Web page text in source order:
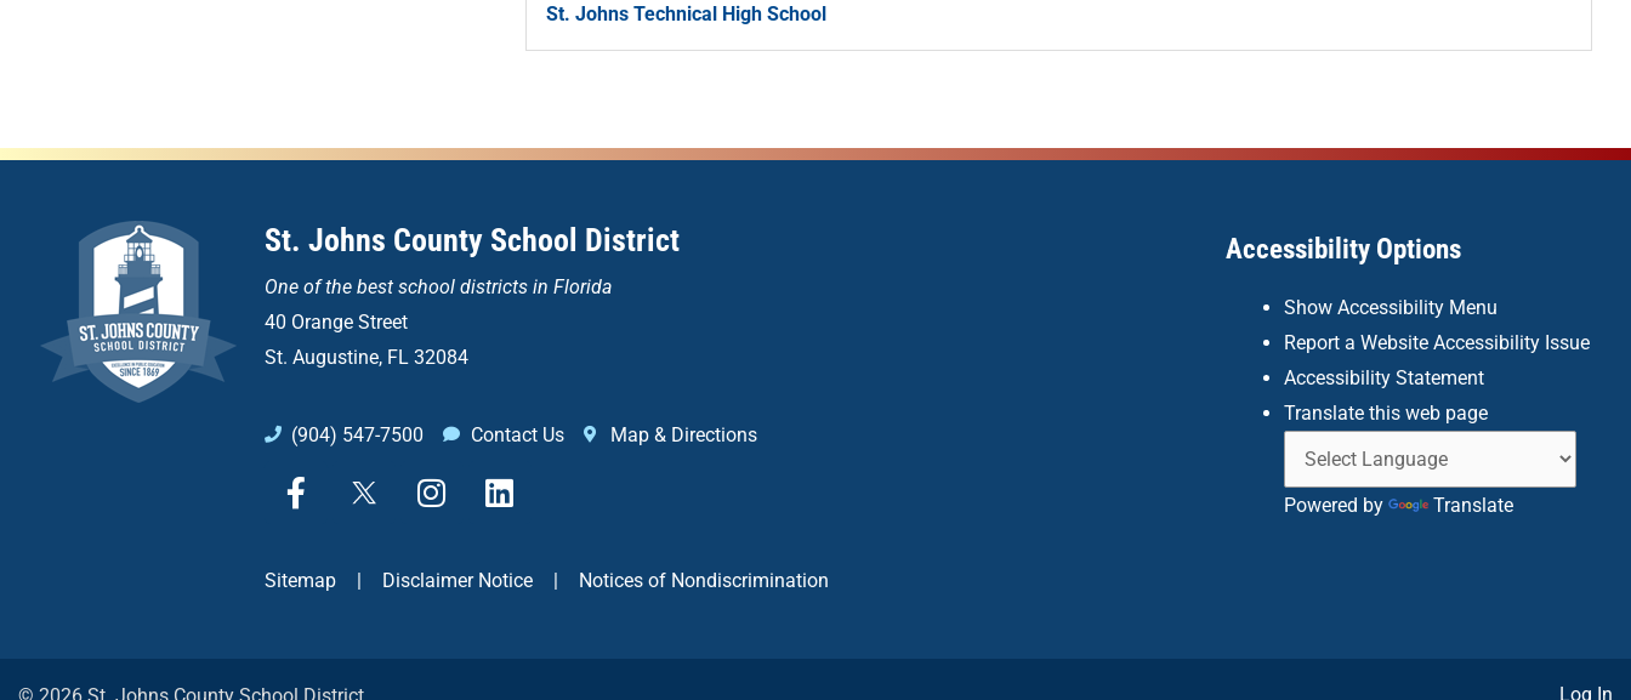
St. Johns Technical High School
St. Johns County School District
One of the best school districts in Florida
40 Orange Street
St. Augustine, FL 32084
(904) 547-7500 Contact Us Map & Directions
F
a
e
X
I
n
t
L
i
k
Sitemap | Disclaimer Notice | Notices of Nondiscrimination
Accessibility Options
Show Accessibility Menu
Report a Website Accessibility Issue
Accessibility Statement
Translate this web page
Powered by Translate
Log In